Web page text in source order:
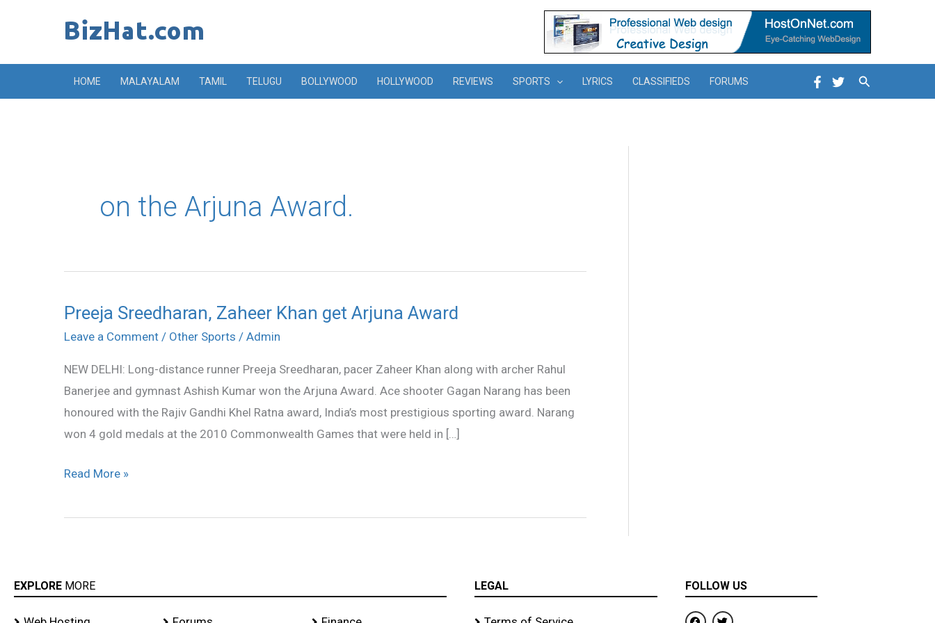
HOME MALAYALAM TAMIL TELUGU BOLLYWOOD HOLLYWOOD REVIEWS SPORTS LYRICS CLASSIFIEDS FORUMS Search
on the Arjuna Award.
Preeja Sreedharan, Zaheer Khan get Arjuna Award
Leave a Comment / Other Sports / Admin
NEW DELHI: Long-distance runner Preeja Sreedharan, pacer Zaheer Khan along with archer Rahul
Banerjee and gymnast Ashish Kumar won the Arjuna Award. Ace shooter Gagan Narang has been
honoured with the Rajiv Gandhi Khel Ratna award, India’s most prestigious sporting award. Narang
won 4 gold medals at the 2010 Commonwealth Games that were held in […]
Preeja
Sreedharan,
Khan
get
Arjuna
Award
Read More »
EXPLORE MORE LEGAL FOLLOW US
F
T